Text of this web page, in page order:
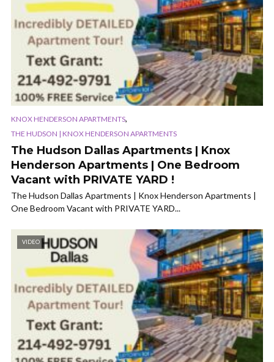
KNOX HENDERSON APARTMENTS,
THE HUDSON | KNOX HENDERSON APARTMENTS
The Hudson Dallas Apartments | Knox
Henderson Apartments | One Bedroom
Vacant with PRIVATE YARD !
The Hudson Dallas Apartments | Knox Henderson Apartments |
One Bedroom Vacant with PRIVATE YARD...
VIDEO